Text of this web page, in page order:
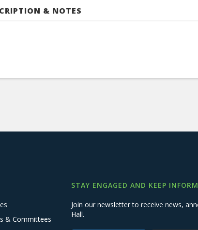
& NOTES
& Committees
STAY ENGAGED AND KEEP
Join our newsletter to receive news,
Hall.